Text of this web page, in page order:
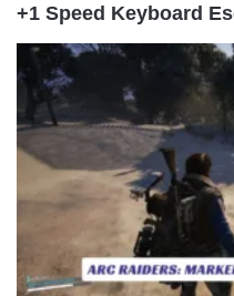
+1 Speed Keyboard